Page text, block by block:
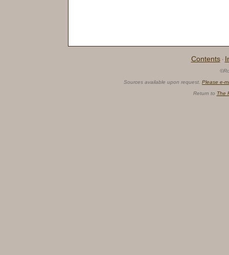
Contents ·
Sources available upon request. Please e-
Return to The